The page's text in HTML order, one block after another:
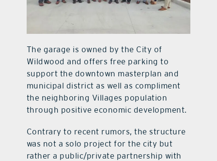
The garage is owned by the City of
Wildwood and offers free parking to
support the downtown masterplan and
municipal district as well as compliment
the neighboring Villages population
through positive economic development.
Contrary to recent rumors, the structure
was not a solo project for the city but
rather a public/private partnership with